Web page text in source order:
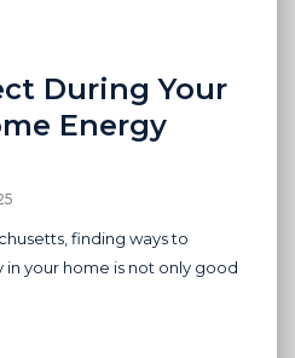
During Your
Energy
finding ways to
your home is not only good